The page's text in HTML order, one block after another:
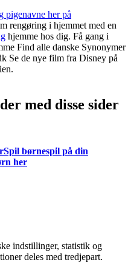
pigenavne her på
rengøring i hjemmet med en
hjemme hos dig. Få gang i
Find alle danske Synonymer
Se de nye film fra Disney på
med disse sider
Spil børnespil på din
her
indstillinger, statistik og
deles med tredjepart.